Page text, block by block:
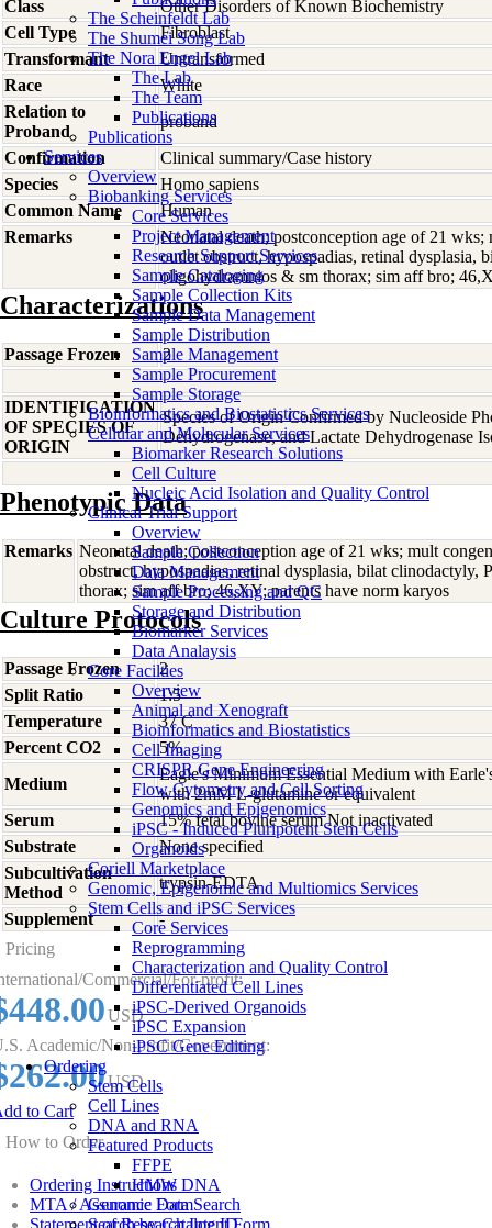
The Scheinfeldt Lab
The Shumei Song Lab
The Nora Engel Lab
The Lab
The Team
Publications
Publications
Services
Overview
Biobanking Services
Core Services
Project Management
Research Support Services
Sample Cataloging
Sample Collection Kits
Sample Data Management
Sample Distribution
Sample Management
Sample Procurement
Sample Storage
Bioinformatics and Biostatistics Services
Cellular and Molecular Services
Biomarker Research Solutions
Cell Culture
Nucleic Acid Isolation and Quality Control
Clinical Trial Support
Overview
Sample Collection
Data Management
Sample Processing and QC
Storage and Distribution
Biomarker Services
Data Analaysis
Core Facilties
Overview
Animal and Xenograft
Bioinformatics and Biostatistics
Cell Imaging
CRISPR Gene Engineering
Flow Cytometry and Cell Sorting
Genomics and Epigenomics
iPSC - Induced Pluripotent Stem Cells
Organoids
Coriell Marketplace
Genomic, Epigenomic and Multiomics Services
Stem Cells and iPSC Services
Core Services
Reprogramming
Characterization and Quality Control
Differentiated Cell Lines
iPSC-Derived Organoids
iPSC Expansion
iPSC Gene Editing
Ordering
Stem Cells
Cell Lines
DNA and RNA
Featured Products
FFPE
HMW DNA
Genomic Data Search
Search by Catalog ID
Class
Other Disorders of Known Biochemistry
Cell Type
Fibroblast
Transformant
Untransformed
Race
White
Relation to
Proband
proband
Confirmation
Clinical summary/Case history
Species
Homo sapiens
Common Name
Human
Remarks
Neonatal death; postconception age of 21
outlet obstruct, hypospadias, retinal dysplasia,
oligohydramnios & sm thorax; sim aff bro;
Characterizations
Passage Frozen 2
IDENTIFICATION
OF SPECIES OF
ORIGIN
Species of Origin Confirmed by Nucleoside
Dehydrogenase, and Lactate Dehydrogenase
Phenotypic Data
Remarks Neonatal death; postconception age of 21 wks; mult
obstruct, hypospadias, retinal dysplasia, bilat clinodactyly,
thorax; sim aff bro; 46,XY; parents have norm karyos
Culture Protocols
Passage Frozen
2
Split Ratio
1:5
Temperature
37 C
Percent CO2
5%
Medium
Eagle's Minimum Essential Medium with
with 2mM L-glutamine or equivalent
Serum
15% fetal bovine serum Not inactivated
Substrate
None specified
Subcultivation
Method
trypsin-EDTA
Supplement
-
Pricing
Commercial/For-profit:
USD
Academic/Non-profit/Government:
USD
to Cart
How to Order
Ordering Instructions
MTA / Assurance Form
Statement of Research Intent Form